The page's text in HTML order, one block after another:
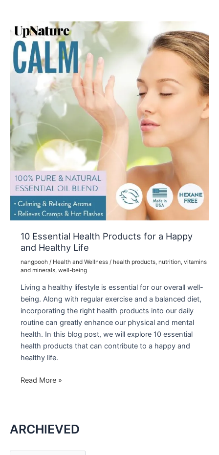
Prioritizing
Your
Health
10 Essential Health Products for a Happy
and Healthy Life
nangpooh / Health and Wellness/ health products, nutrition, vitamins
and minerals, well-being
Living a healthy lifestyle is essential for our overall well-
being. Along with regular exercise and a balanced diet,
incorporating the right health products into our daily
routine can greatly enhance our physical and mental
health. In this blog post, we will explore 10 essential
health products that can contribute to a happy and
healthy life.
10
for
Happy
Read More »
ARCHIEVED